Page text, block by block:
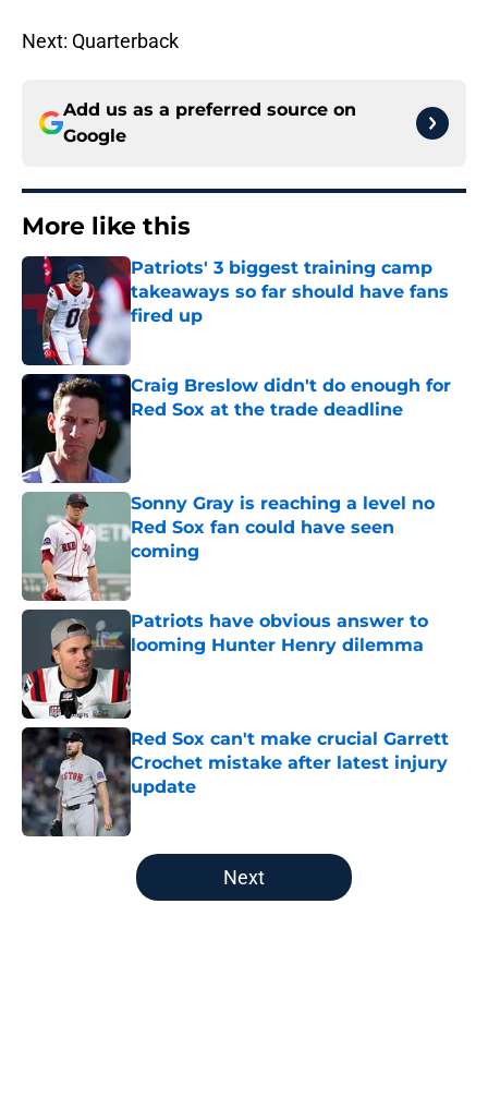
Next: Quarterback
Add us as a preferred source on
Google
More like this
Patriots' 3 biggest training camp
takeaways so far should have fans
fired up
Published by on Invalid Date
Craig Breslow didn't do enough for
Red Sox at the trade deadline
Published by on Invalid Date
Sonny Gray is reaching a level no
Red Sox fan could have seen
coming
Published by on Invalid Date
Patriots have obvious answer to
looming Hunter Henry dilemma
Red Sox can't make crucial Garrett
Crochet mistake after latest injury
update
5 related articles loaded
Next